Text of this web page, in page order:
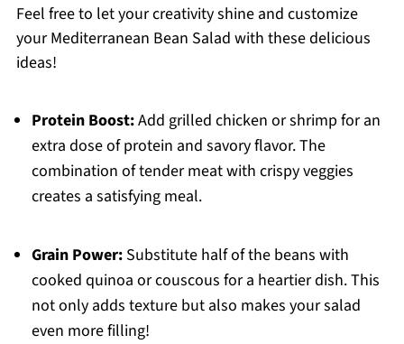
Feel free to let your creativity shine and customize
your Mediterranean Bean Salad with these delicious
ideas!
Protein Boost:Add grilled chicken or shrimp for an
extra dose of protein and savory flavor. The
combination of tender meat with crispy veggies
creates a satisfying meal.
Grain Power:Substitute half of the beans with
cooked quinoa or couscous for a heartier dish. This
not only adds texture but also makes your salad
even more filling!